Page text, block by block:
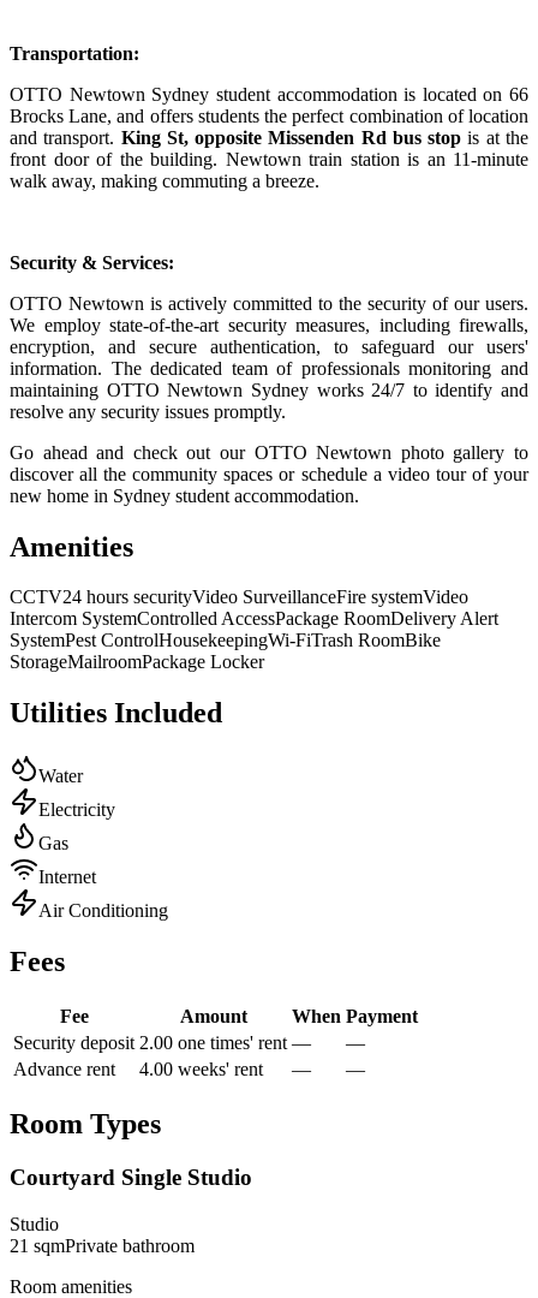
Transportation:
OTTO Newtown Sydney student accommodation is located on 66
Brocks Lane, and offers students the perfect combination of location
and transport. King St, opposite Missenden Rd bus stopis at the
front door of the building. Newtown train station is an 11-minute
walk away, making commuting a breeze.
Security & Services:
OTTO Newtown is actively committed to the security of our users.
We employ state-of-the-art security measures, including firewalls,
encryption, and secure authentication, to safeguard our users'
information. The dedicated team of professionals monitoring and
maintaining OTTO Newtown Sydney works 24/7 to identify and
resolve any security issues promptly.
Go ahead and check out our OTTO Newtown photo gallery to
discover all the community spaces or schedule a video tour of your
new home in Sydney student accommodation.
Amenities
CCTV24 hours securityVideo SurveillanceFire systemVideo
Intercom SystemControlled AccessPackage RoomDelivery Alert
SystemPest ControlHousekeepingWi-FiTrash RoomBike
StorageMailroomPackage Locker
Utilities Included
Water
Electricity
Gas
Internet
Air Conditioning
Fees
Fee Amount When Payment
Security deposit 2.00 one times' rent —
—
Advance rent
4.00 weeks' rent — —
Room Types
Courtyard Single Studio
Studio
21 sqmPrivate bathroom
Room amenities